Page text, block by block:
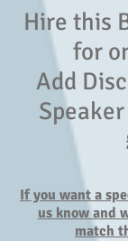
Hire this
for
Add
If you want a
us know and
match